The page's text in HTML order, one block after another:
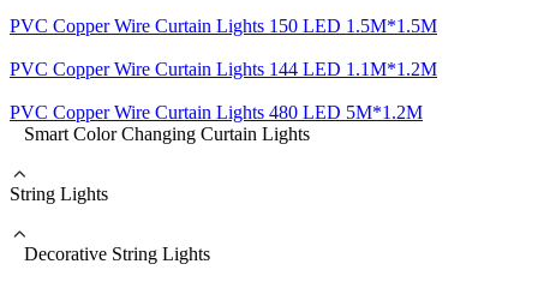
PVC Copper Wire Curtain Lights 150 LED 1.5M*1.5M
PVC Copper Wire Curtain Lights 144 LED 1.1M*1.2M
PVC Copper Wire Curtain Lights 480 LED 5M*1.2M
Smart Color Changing Curtain Lights
String Lights
Decorative String Lights